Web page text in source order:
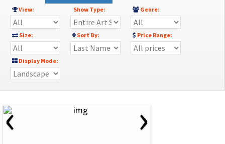
View:
Show Type: Genre:
Size: Sort By: Price Range:
Display Mode:
‹ ›